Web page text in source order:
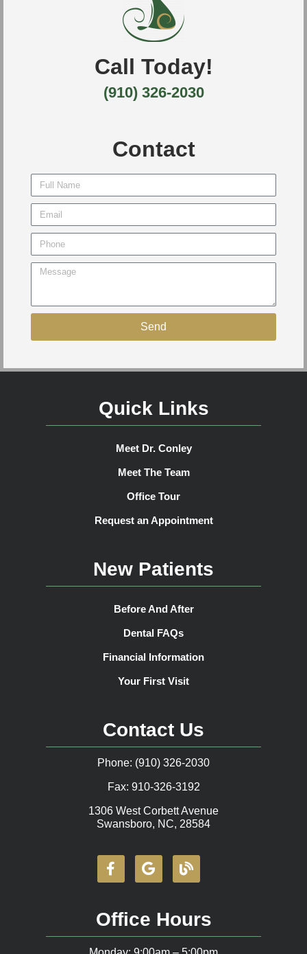
Call Today!
(910) 326-2030
Contact
Send
Quick Links
Meet Dr. Conley
Meet The Team
Office Tour
Request an Appointment
New Patients
Before And After
Dental FAQs
Financial Information
Your First Visit
Contact Us
Phone: (910) 326-2030
Fax: 910-326-3192
1306 West Corbett Avenue
Swansboro, NC, 28584
Office Hours